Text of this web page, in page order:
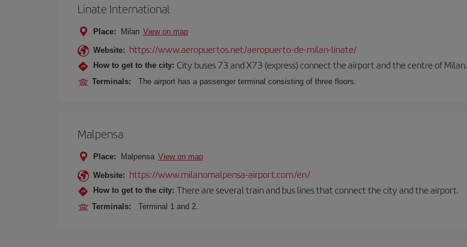
Linate International
Place: Milan View on map
Website: https://www.aeropuertos.net/aeropuerto-de-milan-linate/
How to get to the city: City buses 73 and X73 (express) connect the airport and the centre of Milan.
Terminals: The airport has a passenger terminal consisting of three floors.
Malpensa
Place: Malpensa View on map
Website: https://www.milanomalpensa-airport.com/en/
How to get to the city: There are several train and bus lines that connect the city and the airport.
Terminals: Terminal 1 and 2.